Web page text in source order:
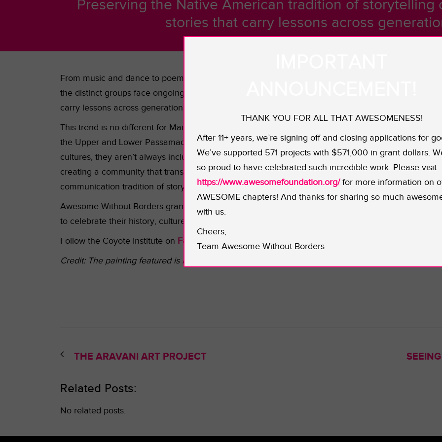
Preserving the Native American tradition of storytelling
stories that carry lessons across
From music and dance to poems and mythical legends, Native American storytelling is as diverse
the distinct groups face ongoing everyday struggles including the prominence of cultural
carry lessons across generational lines are being lost.
This trend is no different for Maine’s Wabanaki community — a local Native American population
the Upper and Lower Passamaqoudy, the Micmac, and the Maliseet. While small enclaves exist
cultures, they aren’t always inclusive of all indigenous nations. Our latest grantee, the Coyote
creating a community that transcends tribal identities and elevates their cultural richness through
communication tradition of storytelling circles.
Awesome Without Borders grant will support the monthly storytelling circles as participants
to celebrate their history, culture, and beliefs.
Follow the Coyote Institute on Facebook or visit their website.
Credit: The painting featured is by Lisa Kennedy.
THE ARAVANI ART PROJECT
Related Posts:
No related posts.
THANK YOU FOR ALL THAT AWESOMENESS!
After 11+ years, we’re signing off and closing applications for
We’ve supported 571 projects with $571,000 in grant dollars.
so proud to have celebrated such incredible work. Please visit
https://www.awesomefoundation.org/for more information on
AWESOME chapters! And thanks for sharing so much
with us.
Cheers,
Team Awesome Without Borders